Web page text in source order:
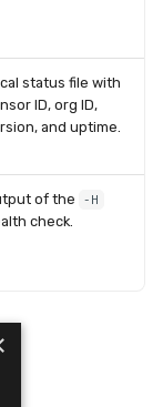
status file with
ID, org ID,
and uptime.
of the -H
check.